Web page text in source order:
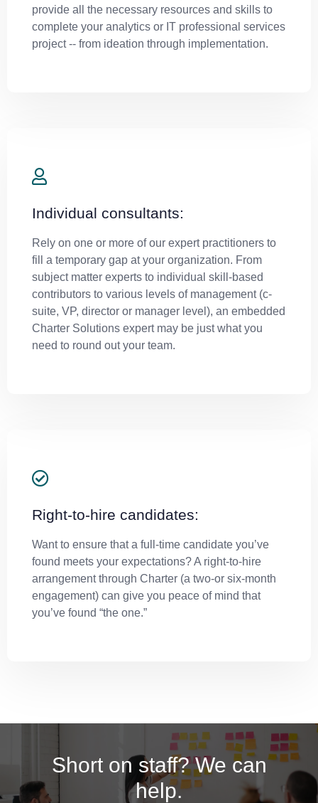
provide all the necessary resources and skills to
complete your analytics or IT professional services
project -- from ideation through implementation.
Individual consultants:
Rely on one or more of our expert practitioners to
fill a temporary gap at your organization. From
subject matter experts to individual skill-based
contributors to various levels of management (c-
suite, VP, director or manager level), an embedded
Charter Solutions expert may be just what you
need to round out your team.
Right-to-hire candidates:
Want to ensure that a full-time candidate you’ve
found meets your expectations? A right-to-hire
arrangement through Charter (a two-or six-month
engagement) can give you peace of mind that
you’ve found “the one.”
Short on staff? We can
help.